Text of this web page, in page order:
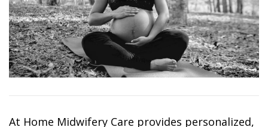
At Home Midwifery Care provides personalized,